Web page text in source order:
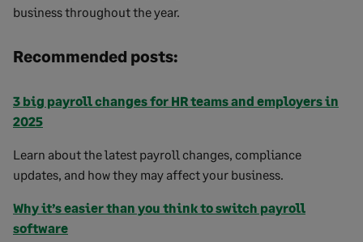
business throughout the year.
Recommended posts:
3 big payroll changes for HR teams and employers in
2025
Learn about the latest payroll changes, compliance
updates, and how they may affect your business.
Why it’s easier than you think to switch payroll
software